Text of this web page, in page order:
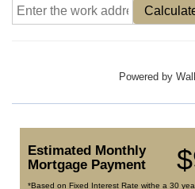
Powered by
Estimated Monthly
Mortgage Payment
*Based on Fixed Interest Rate withe a 30